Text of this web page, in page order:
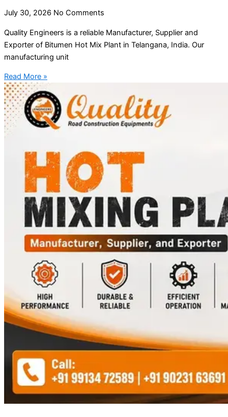
July 30, 2026 No Comments
Quality Engineers is a reliable Manufacturer, Supplier and
Exporter of Bitumen Hot Mix Plant in Telangana, India. Our
manufacturing unit
Read More »